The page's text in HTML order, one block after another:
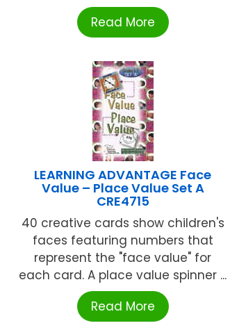
Read More
LEARNING ADVANTAGE Face
Value – Place Value Set A
CRE4715
40 creative cards show children's
faces featuring numbers that
represent the "face value" for
each card. A place value spinner ...
Read More